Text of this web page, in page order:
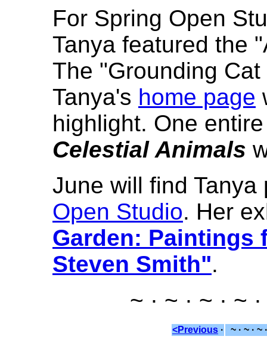
For Spring Open
Tanya featured the
The "Grounding
Tanya's home page
highlight. One
Celestial Animals
June will find
Open Studio. Her
Garden: Paintings
Steven Smith".
~ · ~ · ~ · ~
<Previous · ~ · ~ · ~